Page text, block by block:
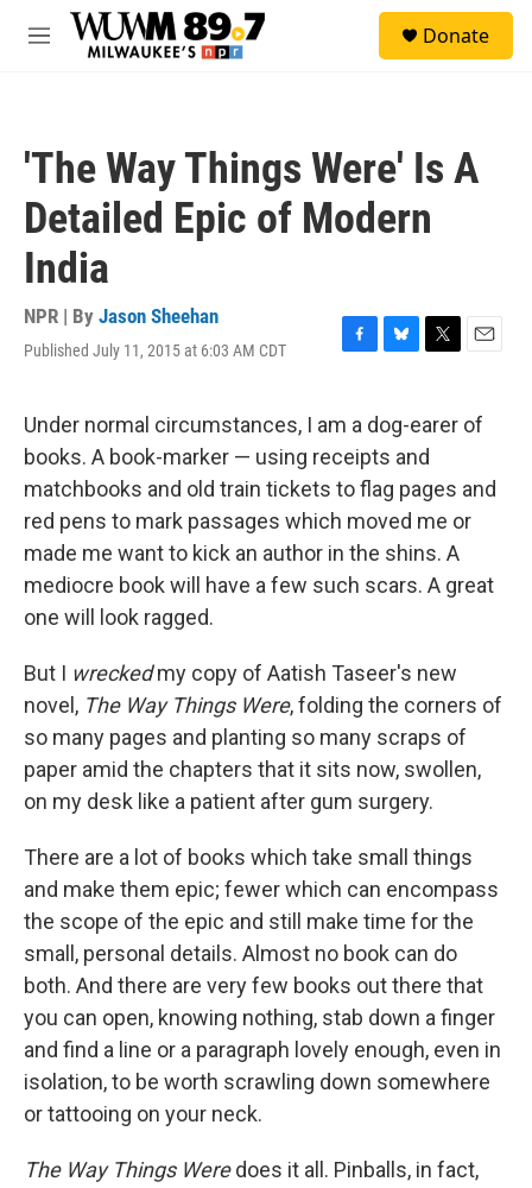
Skip to main content
M
Donate
'The Way Things Were' Is A
Detailed Epic of Modern
India
NPR | By Jason Sheehan
Published July 11, 2015 at 6:03 AM CDT
F
e
b
o
o
k
B
e
s
k
y
T
t
t
e
r
E
i
Under normal circumstances, I am a dog-earer of
books. A book-marker — using receipts and
matchbooks and old train tickets to flag pages and
red pens to mark passages which moved me or
made me want to kick an author in the shins. A
mediocre book will have a few such scars. A great
one will look ragged.
But I wreckedmy copy of Aatish Taseer's new
novel, The Way Things Were, folding the corners of
so many pages and planting so many scraps of
paper amid the chapters that it sits now, swollen,
on my desk like a patient after gum surgery.
There are a lot of books which take small things
and make them epic; fewer which can encompass
the scope of the epic and still make time for the
small, personal details. Almost no book can do
both. And there are very few books out there that
you can open, knowing nothing, stab down a finger
and find a line or a paragraph lovely enough, even in
isolation, to be worth scrawling down somewhere
or tattooing on your neck.
The Way Things Weredoes it all. Pinballs, in fact,